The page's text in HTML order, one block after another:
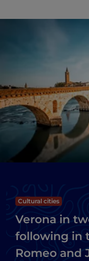
Cultural cities
Verona in
following in
Romeo and